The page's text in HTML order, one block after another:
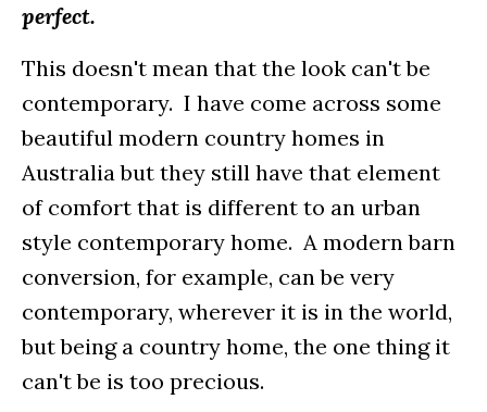
perfect.
This doesn't mean that the look can't be
contemporary. I have come across some
beautiful modern country homes in
Australia but they still have that element
of comfort that is different to an urban
style contemporary home. A modern barn
conversion, for example, can be very
contemporary, wherever it is in the world,
but being a country home, the one thing it
can't be is too precious.